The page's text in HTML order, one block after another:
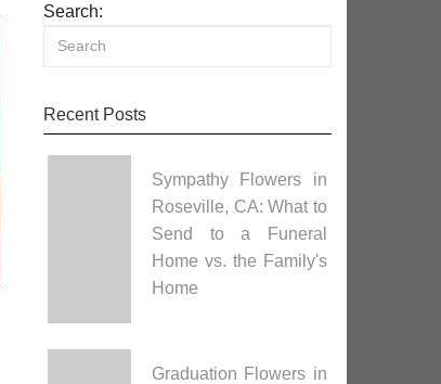
Search:
Recent Posts
Sympathy Flowers in
Roseville, CA: What to
Send to a Funeral
Home vs. the Family's
Home
Graduation Flowers in